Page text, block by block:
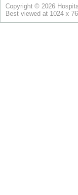
Copyright © 2026
Best viewed at 1024 x